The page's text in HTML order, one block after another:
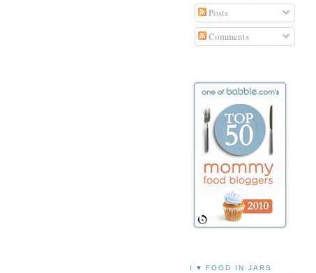
Posts
Comments
I ♥ FOOD IN JARS